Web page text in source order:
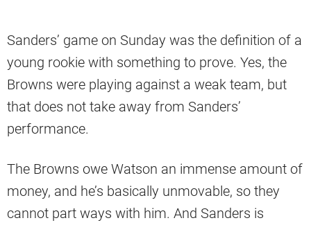
Sanders’ game on Sunday was the definition of a
young rookie with something to prove. Yes, the
Browns were playing against a weak team, but
that does not take away from Sanders’
performance.
The Browns owe Watson an immense amount of
money, and he’s basically unmovable, so they
cannot part ways with him. And Sanders is